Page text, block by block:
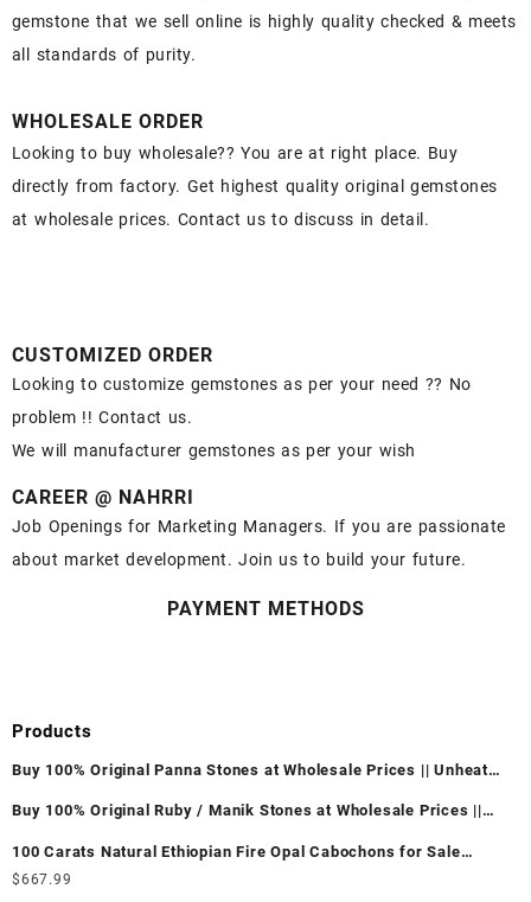
gemstone that we sell online is highly quality checked & meets
all standards of purity.
WHOLESALE ORDER
Looking to buy wholesale?? You are at right place. Buy
directly from factory. Get highest quality original gemstones
at wholesale prices. Contact us to discuss in detail.
CUSTOMIZED ORDER
Looking to customize gemstones as per your need ?? No
problem !! Contact us.
We will manufacturer gemstones as per your wish
CAREER @ NAHRRI
Job Openings for Marketing Managers. If you are passionate
about market development. Join us to build your future.
PAYMENT METHODS
Products
Buy 100% Original Panna Stones at Wholesale Prices || Unheated
Buy 100% Original Ruby / Manik Stones at Wholesale Prices ||
100 Carats Natural Ethiopian Fire Opal Cabochons for Sale
Wholesale Lot - Loose Ethiopian Fire Opal Gemstones at
$667.99